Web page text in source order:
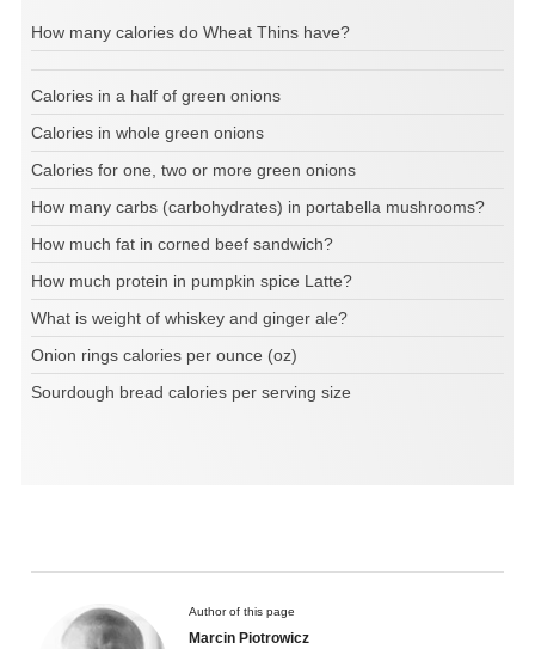
How many calories do Wheat Thins have?
Calories in a half of green onions
Calories in whole green onions
Calories for one, two or more green onions
How many carbs (carbohydrates) in portabella mushrooms?
How much fat in corned beef sandwich?
How much protein in pumpkin spice Latte?
What is weight of whiskey and ginger ale?
Onion rings calories per ounce (oz)
Sourdough bread calories per serving size
Author of this page
Marcin Piotrowicz